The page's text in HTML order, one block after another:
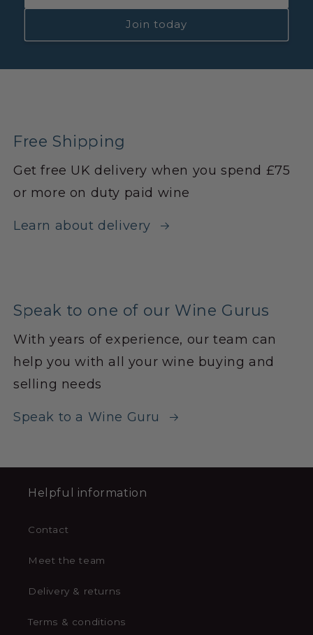
Join today
Free Shipping
Get free UK delivery when you spend £75
or more on duty paid wine
Learn about delivery
Speak to one of our Wine Gurus
With years of experience, our team can
help you with all your wine buying and
selling needs
Speak to a Wine Guru
Helpful information
Contact
Meet the team
Delivery & returns
Terms & conditions